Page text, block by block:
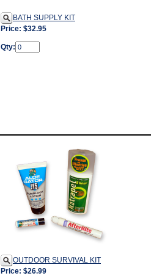
BATH SUPPLY KIT
Price: $32.95
Qty:
OUTDOOR SURVIVAL KIT
Price: $26.99